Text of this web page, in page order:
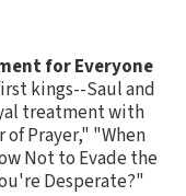
for Everyone
kings--Saul and
treatment with
Prayer," "When
Not to Evade the
Desperate?"